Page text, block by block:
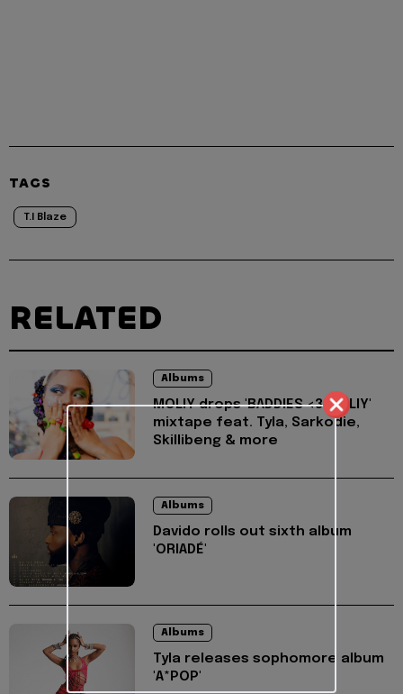
TAGS
T.I Blaze
RELATED
Albums
MOLIY drops 'BADDIES <3 MOLIY'
mixtape feat. Tyla, Sarkodie,
Skillibeng & more
Albums
Davido rolls out sixth album
'ORIADÉ'
Albums
Tyla releases sophomore album
'A*POP'